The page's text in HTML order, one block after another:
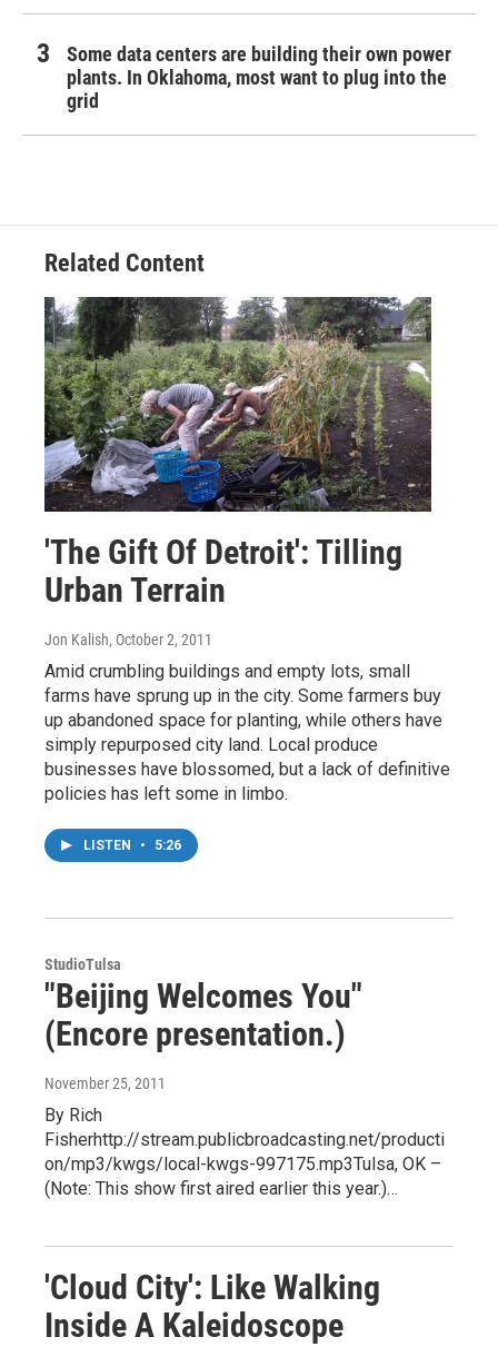
Some data centers are building their own power
plants. In Oklahoma, most want to plug into the
grid
Related Content
'The Gift Of Detroit': Tilling
Urban Terrain
Jon Kalish, October 2, 2011
Amid crumbling buildings and empty lots, small
farms have sprung up in the city. Some farmers buy
up abandoned space for planting, while others have
simply repurposed city land. Local produce
businesses have blossomed, but a lack of definitive
policies has left some in limbo.
LISTEN • 5:26
StudioTulsa
"Beijing Welcomes You"
(Encore presentation.)
November 25, 2011
By Rich
Fisherhttp://stream.publicbroadcasting.net/producti
on/mp3/kwgs/local-kwgs-997175.mp3Tulsa, OK –
(Note: This show first aired earlier this year.)…
'Cloud City': Like Walking
Inside A Kaleidoscope